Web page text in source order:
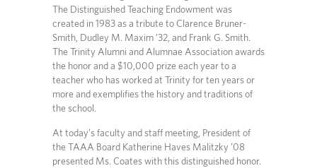
The Distinguished Teaching Endowment was
created in 1983 as a tribute to Clarence Bruner-
Smith, Dudley M. Maxim ’32, and Frank G. Smith.
The Trinity Alumni and Alumnae Association awards
the honor and a $10,000 prize each year to a
teacher who has worked at Trinity for ten years or
more and exemplifies the history and traditions of
the school.
At today's faculty and staff meeting, President of
the TAAA Board Katherine Haves Malitzky '08
presented Ms. Coates with this distinguished honor.